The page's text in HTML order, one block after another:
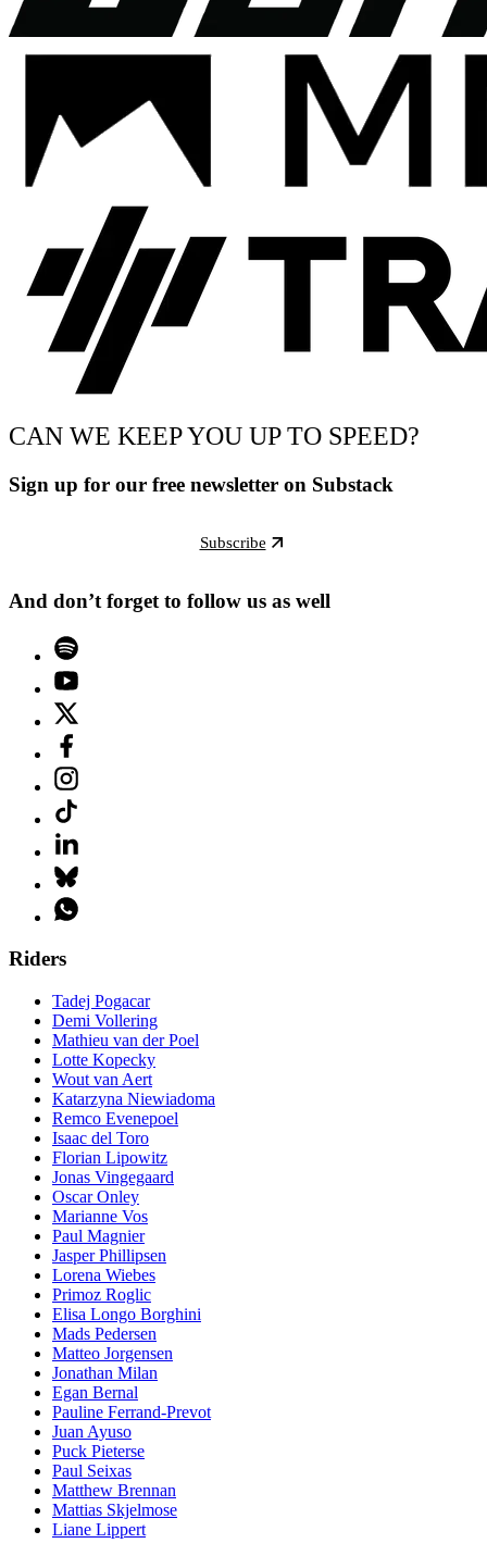
CAN WE KEEP YOU UP TO SPEED?
Sign up for our free newsletter on Substack
Subscribe
And don’t forget to follow us as well
Riders
Tadej Pogacar
Demi Vollering
Mathieu van der Poel
Lotte Kopecky
Wout van Aert
Katarzyna Niewiadoma
Remco Evenepoel
Isaac del Toro
Florian Lipowitz
Jonas Vingegaard
Oscar Onley
Marianne Vos
Paul Magnier
Jasper Phillipsen
Lorena Wiebes
Primoz Roglic
Elisa Longo Borghini
Mads Pedersen
Matteo Jorgensen
Jonathan Milan
Egan Bernal
Pauline Ferrand-Prevot
Juan Ayuso
Puck Pieterse
Paul Seixas
Matthew Brennan
Mattias Skjelmose
Liane Lippert